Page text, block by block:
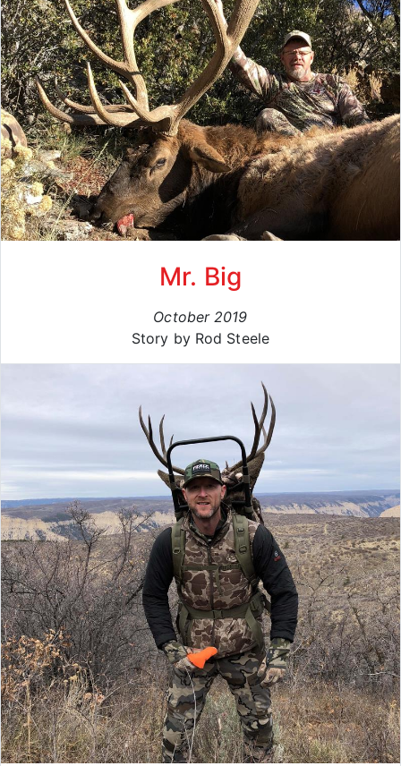
Mr. Big
October 2019
Story by Rod Steele